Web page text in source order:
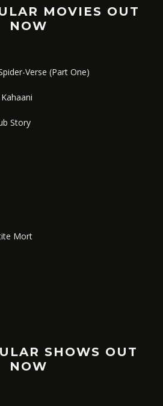
MOVIES OUT
NOW
Verse (Part One)
Story
Mort
SHOWS OUT
NOW